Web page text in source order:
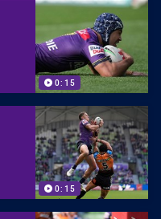
0:15
0:15